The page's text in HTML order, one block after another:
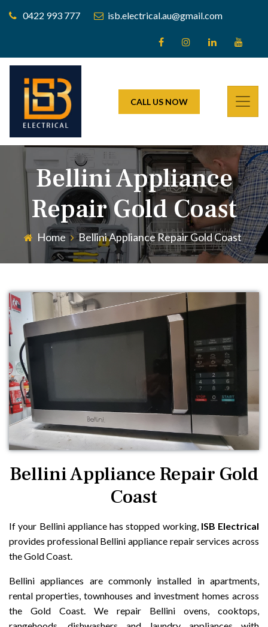
0422 993 777 isb.electrical.au@gmail.com
CALL US NOW
Bellini Appliance
Repair Gold Coast
Home Bellini Appliance Repair Gold Coast
Bellini Appliance Repair Gold
Coast
If your Bellini appliance has stopped working, ISB Electrical
provides professional Bellini appliance repair services across
the Gold Coast.
Bellini appliances are commonly installed in apartments,
rental properties, townhouses and investment homes across
the Gold Coast. We repair Bellini ovens, cooktops,